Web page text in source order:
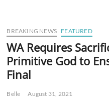
BREAKING NEWS FEATURED
WA Requires
Primitive God to
Final
Belle August 31, 2021